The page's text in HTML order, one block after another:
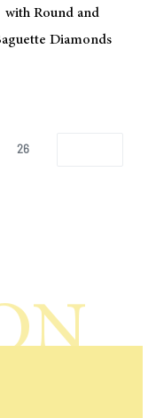
with Round and
Diamonds
26